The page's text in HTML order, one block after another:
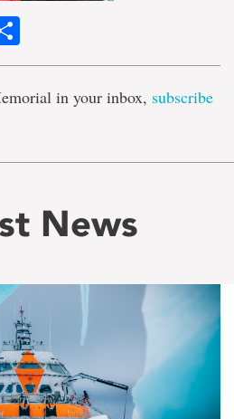
in your inbox, subscribe
News